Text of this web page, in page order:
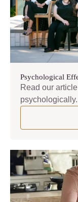
Psychological
Read our
psychologically.